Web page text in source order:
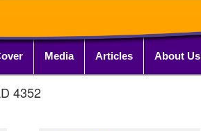
Media Articles About Us
4352